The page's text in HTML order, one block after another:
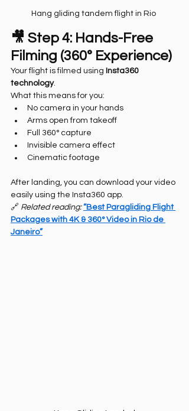
Hang gliding tandem flight in Rio
🎥 Step 4: Hands-Free
Filming (360° Experience)
Your flight is filmed using Insta360
technology.
What this means for you:
No camera in your hands
Arms open from takeoff
Full 360° capture
Invisible camera effect
Cinematic footage
After landing, you can download your video
easily using the Insta360 app.
🔗 Related reading: “Best Paragliding Flight
Packages with 4K & 360° Video in Rio de
Janeiro”